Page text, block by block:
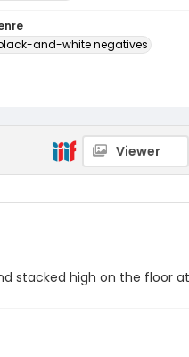
and-white negatives
Viewer
stacked high on the floor